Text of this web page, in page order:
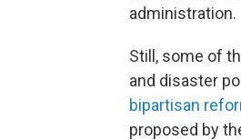
administration.
Still, some of
and disaster
bipartisan
proposed by